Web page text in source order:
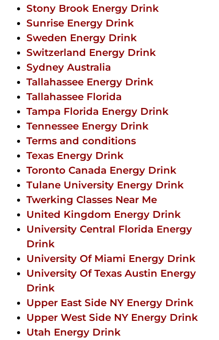
Stony Brook Energy Drink
Sunrise Energy Drink
Sweden Energy Drink
Switzerland Energy Drink
Sydney Australia
Tallahassee Energy Drink
Tallahassee Florida
Tampa Florida Energy Drink
Tennessee Energy Drink
Terms and conditions
Texas Energy Drink
Toronto Canada Energy Drink
Tulane University Energy Drink
Twerking Classes Near Me
United Kingdom Energy Drink
University Central Florida Energy
Drink
University Of Miami Energy Drink
University Of Texas Austin Energy
Drink
Upper East Side NY Energy Drink
Upper West Side NY Energy Drink
Utah Energy Drink